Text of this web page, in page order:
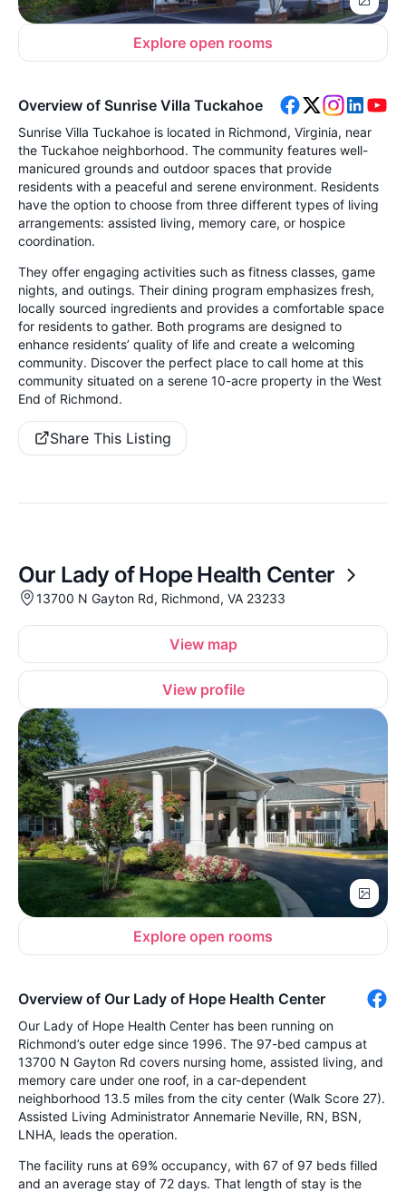
Explore open rooms
Overview of Sunrise Villa Tuckahoe
Sunrise Villa Tuckahoe is located in Richmond, Virginia, near
the Tuckahoe neighborhood. The community features well-
manicured grounds and outdoor spaces that provide
residents with a peaceful and serene environment. Residents
have the option to choose from three different types of living
arrangements: assisted living, memory care, or hospice
coordination.
They offer engaging activities such as fitness classes, game
nights, and outings. Their dining program emphasizes fresh,
locally sourced ingredients and provides a comfortable space
for residents to gather. Both programs are designed to
enhance residents’ quality of life and create a welcoming
community. Discover the perfect place to call home at this
community situated on a serene 10-acre property in the West
End of Richmond.
Share This Listing
Our Lady of Hope Health Center
13700 N Gayton Rd, Richmond, VA 23233
View map
View profile
Explore open rooms
Overview of Our Lady of Hope Health Center
Our Lady of Hope Health Center has been running on
Richmond’s outer edge since 1996. The 97-bed campus at
13700 N Gayton Rd covers nursing home, assisted living, and
memory care under one roof, in a car-dependent
neighborhood 13.5 miles from the city center (Walk Score 27).
Assisted Living Administrator Annemarie Neville, RN, BSN,
LNHA, leads the operation.
The facility runs at 69% occupancy, with 67 of 97 beds filled
and an average stay of 72 days. That length of stay is the